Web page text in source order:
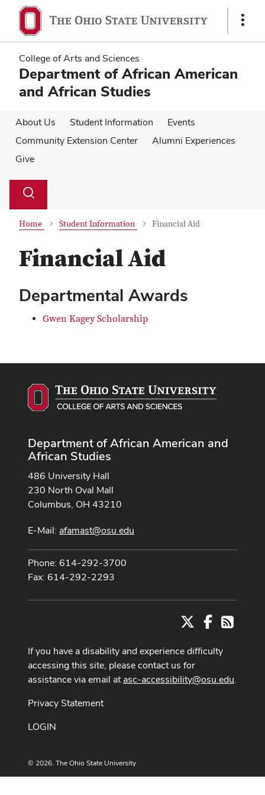
main
content
main
content
Show
College of Arts and Sciences
Department of African American
and African Studies
About Us Student Information
Events
Community Extension Center
Alumni Experiences
Give
Search
Toggle
Home Student Information Financial Aid
Financial Aid
Departmental Awards
Gwen Kagey Scholarship
Department of African American and
African Studies
486 University Hall
230 North Oval Mall
Columbus, OH 43210
E-Mail: afamast@osu.edu
Phone: 614-292-3700
Fax: 614-292-2293
Facebook
RSS
If you have a disability and experience difficulty
accessing this site, please contact us for
assistance via email atasc-accessibility@osu.edu.
Privacy Statement
LOGIN
© 2026. The Ohio State University